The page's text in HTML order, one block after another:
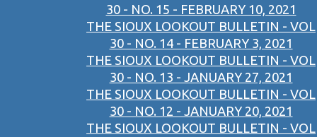
30 - NO. 15 - FEBRUARY 10, 2021
THE SIOUX LOOKOUT BULLETIN - VOL
30 - NO. 14 - FEBRUARY 3, 2021
THE SIOUX LOOKOUT BULLETIN - VOL
30 - NO. 13 - JANUARY 27, 2021
THE SIOUX LOOKOUT BULLETIN - VOL
30 - NO. 12 - JANUARY 20, 2021
THE SIOUX LOOKOUT BULLETIN - VOL